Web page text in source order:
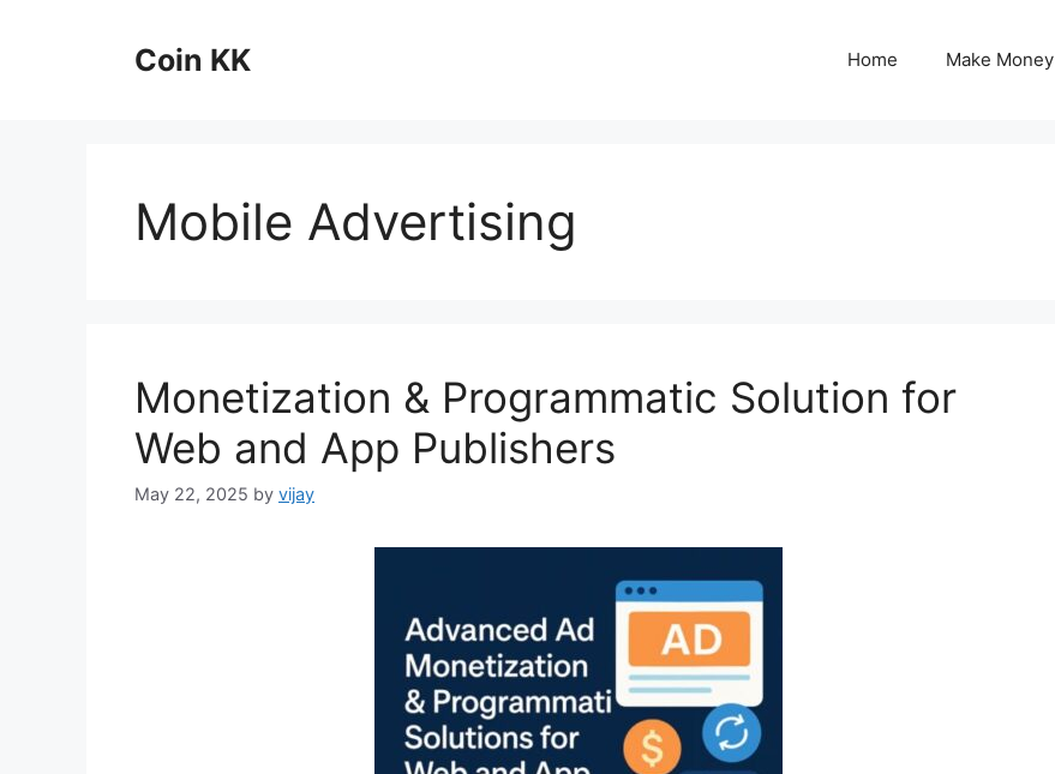
Coin KK Home Make Money
Mobile Advertising
Monetization & Programmatic Solution for
Web and App Publishers
May 22, 2025 by vijay